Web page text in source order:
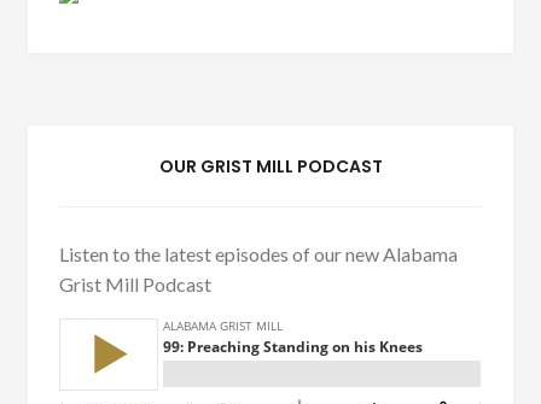
OUR GRIST MILL PODCAST
Listen to the latest episodes of our new Alabama
Grist Mill Podcast